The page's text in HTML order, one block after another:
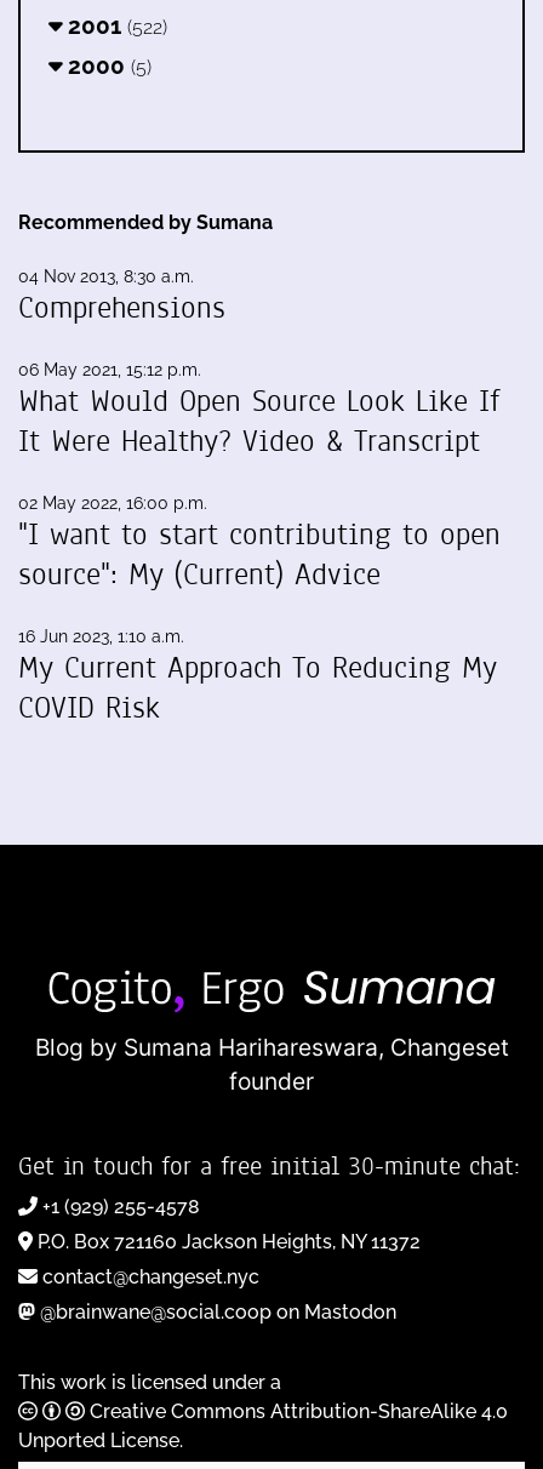
2001 (522)
2000 (5)
Recommended by Sumana
04 Nov 2013, 8:30 a.m.
Comprehensions
06 May 2021, 15:12 p.m.
What Would Open Source Look Like If
It Were Healthy? Video & Transcript
02 May 2022, 16:00 p.m.
"I want to start contributing to open
source": My (Current) Advice
16 Jun 2023, 1:10 a.m.
My Current Approach To Reducing My
COVID Risk
Blog by Sumana Harihareswara, Changeset
founder
Get in touch for a free initial 30-minute chat:
+1 (929) 255-4578
P.O. Box 721160 Jackson Heights, NY 11372
contact@changeset.nyc
@brainwane@social.coop on Mastodon
This work is licensed under a
Creative Commons Attribution-ShareAlike 4.0
Unported License.